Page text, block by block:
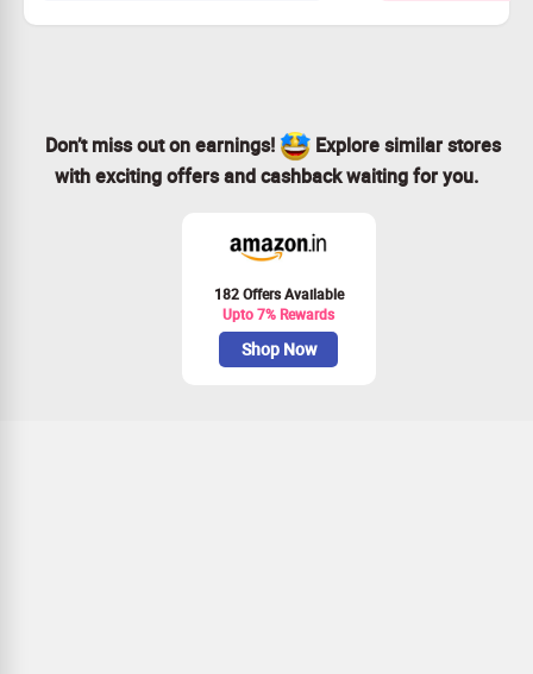
Checkout landing page for more details
Don’t miss out on earnings!
Explore similar stores
with exciting offers and cashback waiting for you.
182 Offers Available
Upto 7% Rewards
Shop Now